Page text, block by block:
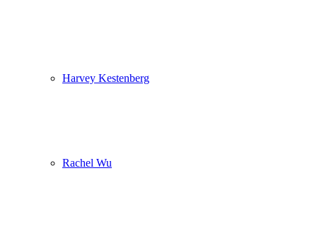
Harvey Kestenberg
Rachel Wu